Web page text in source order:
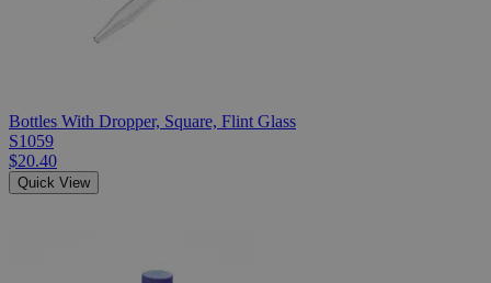
Bottles With Dropper, Square, Flint Glass
S1059
$20.40
Quick View